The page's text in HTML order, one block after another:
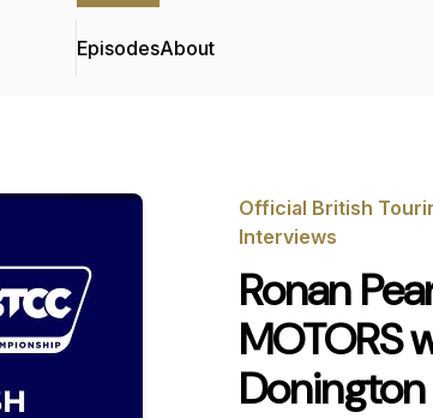
EpisodesAbout
Official British
Interviews
Ronan
MOTORS